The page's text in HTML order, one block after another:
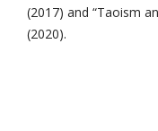
(2017) and “Taoism
(2020).